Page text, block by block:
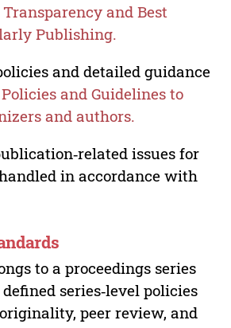
and Best
Publishing.
and detailed guidance
Policies and Guidelines to
and authors.
issues for
in accordance with
to a proceedings series
series‑level policies
peer review, and